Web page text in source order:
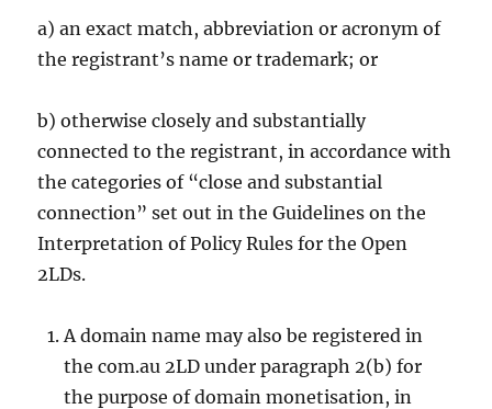
a) an exact match, abbreviation or acronym of
the registrant’s name or trademark; or
b) otherwise closely and substantially
connected to the registrant, in accordance with
the categories of “close and substantial
connection” set out in the Guidelines on the
Interpretation of Policy Rules for the Open
2LDs.
A domain name may also be registered in
the com.au 2LD under paragraph 2(b) for
the purpose of domain monetisation, in